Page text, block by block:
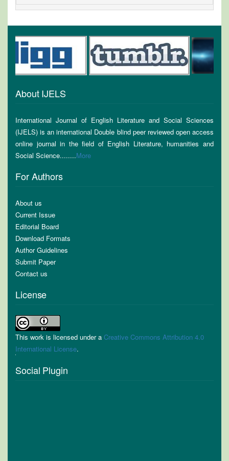
About IJELS
International Journal of English Literature and Social Sciences
(IJELS) is an international Double blind peer reviewed open access
online journal in the field of English Literature, humanities and
Social Science........More
For Authors
About us
Current Issue
Editorial Board
Download Formats
Author Guidelines
Submit Paper
Contact us
License
This work is licensed under a Creative Commons Attribution 4.0
International License.
Social Plugin